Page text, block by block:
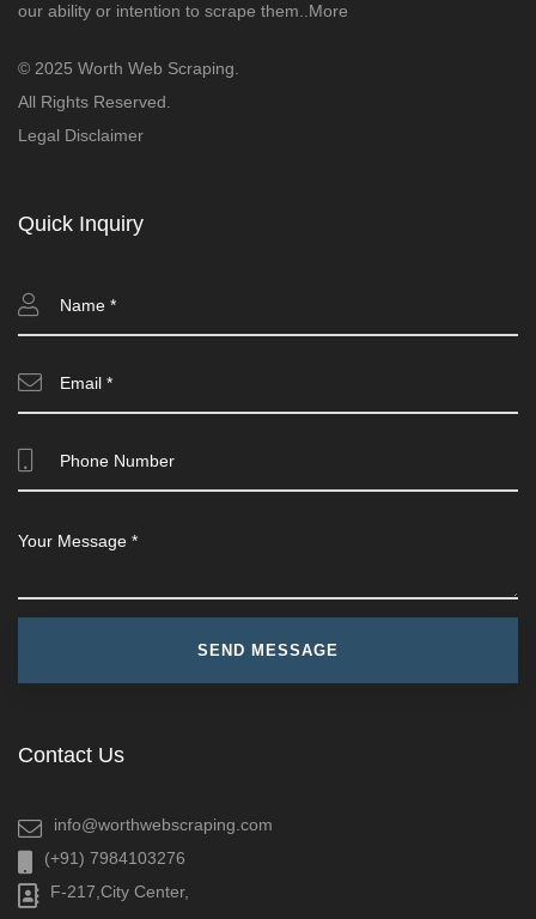
our ability or intention to scrape them.. More
© 2025 Worth Web Scraping.
All Rights Reserved.
Legal Disclaimer
Quick Inquiry
Contact Us
info@worthwebscraping.com
(+91) 7984103276
F-217,City Center,